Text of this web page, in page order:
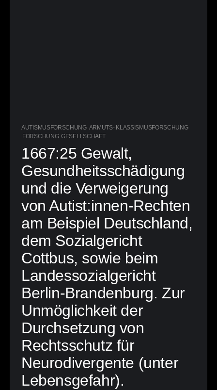
AUTISMUSFORSCHUNG ARMUTS- KLASSISMUSFORSCHUNG
FORSCHUNG GESELLSCHAFT
1667:25 Gewalt,
Gesundheitsschädigung
und die Verweigerung
von Autist:innen-Rechten
am Beispiel Deutschland,
dem Sozialgericht
Cottbus, sowie beim
Landessozialgericht
Berlin-Brandenburg. Zur
Unmöglichkeit der
Durchsetzung von
Rechtsschutz für
Neurodivergente (unter
Lebensgefahr).